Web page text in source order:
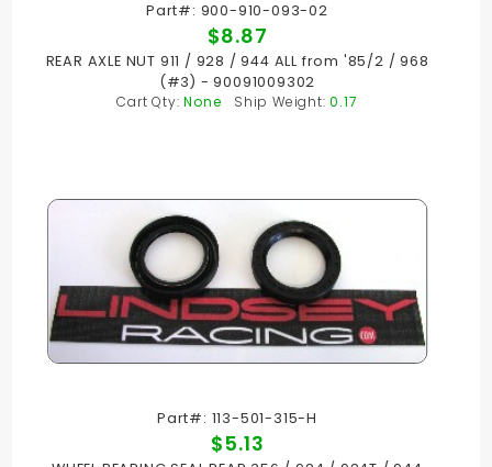
Part#: 900-910-093-02
$8.87
REAR AXLE NUT 911 / 928 / 944 ALL from '85/2 / 968
(#3) - 90091009302
Cart Qty:None Ship Weight:0.17
Part#: 113-501-315-H
$5.13